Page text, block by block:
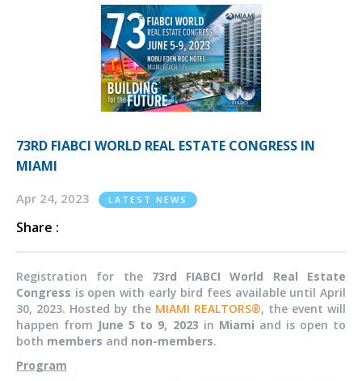
73RD FIABCI WORLD REAL ESTATE CONGRESS IN
MIAMI
Apr 24, 2023 LATEST NEWS
Share :
Registration for the 73rd FIABCI World Real Estate
Congress is open with early bird fees available until April
30, 2023. Hosted by the MIAMI REALTORS®, the event will
happen from June 5 to 9, 2023 in Miami and is open to
both members and non-members.
Program